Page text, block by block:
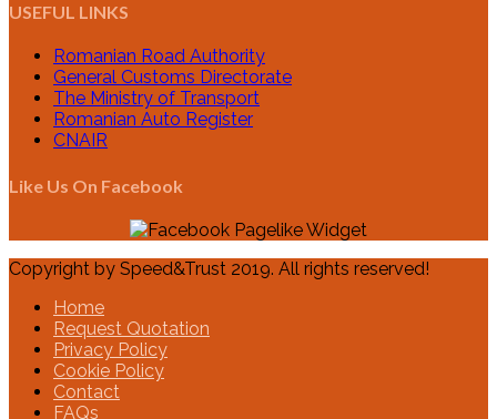
USEFUL LINKS
Romanian Road Authority
General Customs Directorate
The Ministry of Transport
Romanian Auto Register
CNAIR
Like Us On Facebook
Copyright by Speed&Trust 2019. All rights reserved!
Home
Request Quotation
Privacy Policy
Cookie Policy
Contact
FAQs